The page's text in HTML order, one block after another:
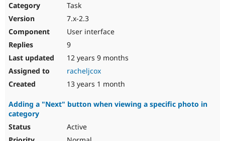
Task
7.x-2.3
User interface
9
12 years 9 months
racheljcox
13 years 1 month
Adding a "Next" button when viewing a specific photo in
category
Active